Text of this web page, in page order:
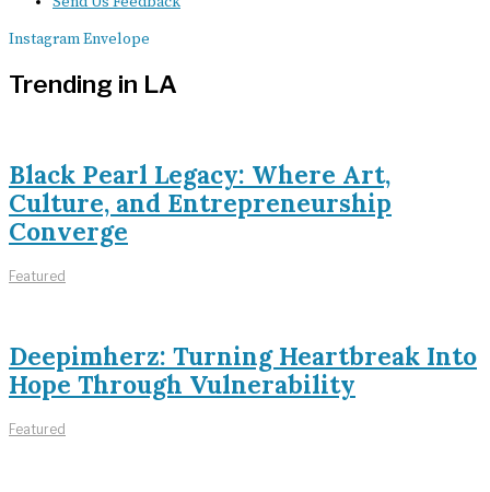
InstagramEnvelope
Trending in LA
Black Pearl Legacy: Where Art,
Culture, and Entrepreneurship
Converge
Featured
Deepimherz: Turning Heartbreak Into
Hope Through Vulnerability
Featured